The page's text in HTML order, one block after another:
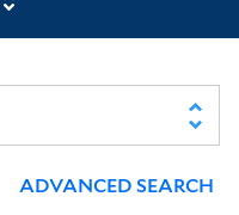
ADVANCED SEARCH